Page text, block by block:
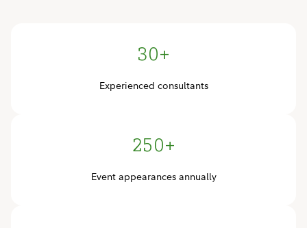
30+
Experienced consultants
250+
Event appearances annually